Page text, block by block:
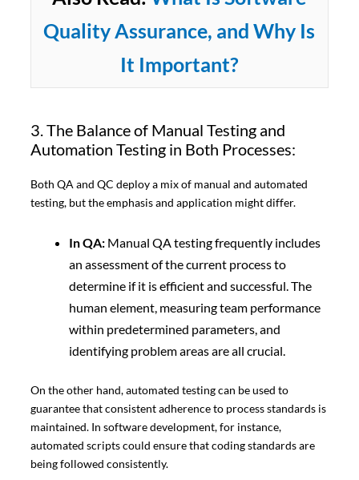
Quality Assurance, and Why Is
It Important?
3. The Balance of Manual Testing and
Automation Testing in Both Processes:
Both QA and QC deploy a mix of manual and automated
testing, but the emphasis and application might differ.
In QA: Manual QA testing frequently includes
an assessment of the current process to
determine if it is efficient and successful. The
human element, measuring team performance
within predetermined parameters, and
identifying problem areas are all crucial.
On the other hand, automated testing can be used to
guarantee that consistent adherence to process standards is
maintained. In software development, for instance,
automated scripts could ensure that coding standards are
being followed consistently.